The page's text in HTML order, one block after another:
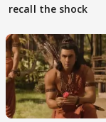
recall the shock